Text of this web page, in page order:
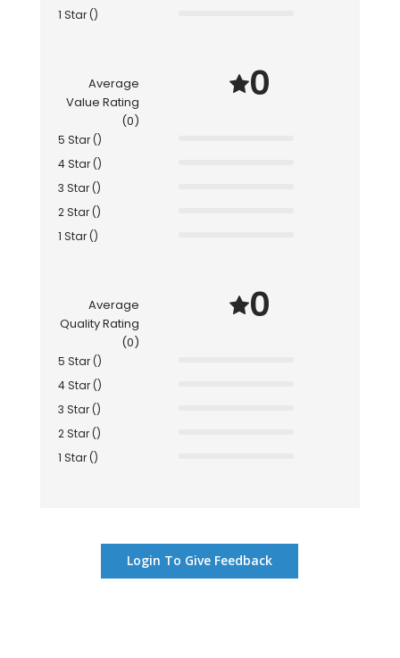
1 Star ()
0
Average
Value Rating
(0)
5 Star ()
4 Star ()
3 Star ()
2 Star ()
1 Star ()
0
Average
Quality Rating
(0)
5 Star ()
4 Star ()
3 Star ()
2 Star ()
1 Star ()
Login To Give Feedback